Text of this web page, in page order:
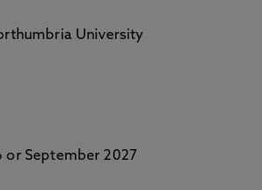
University
or September 2027